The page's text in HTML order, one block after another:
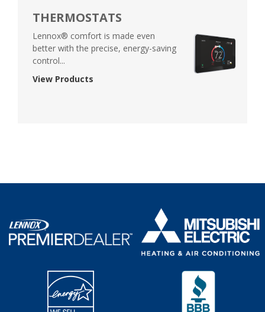
THERMOSTATS
Lennox® comfort is made even
better with the precise, energy-saving
control...
View Products